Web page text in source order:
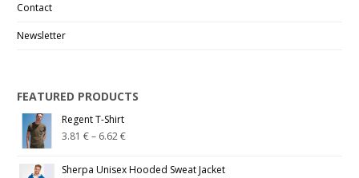
Contact
Newsletter
FEATURED PRODUCTS
Regent T-Shirt
3.81€– 6.62€
Sherpa Unisex Hooded Sweat Jacket